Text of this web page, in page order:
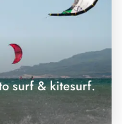
surf & kitesurf.